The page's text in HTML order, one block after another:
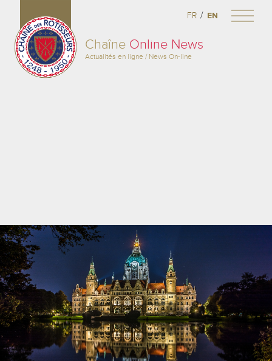
Chaîne Online News
Actualités en ligne / News On-line
FR / EN